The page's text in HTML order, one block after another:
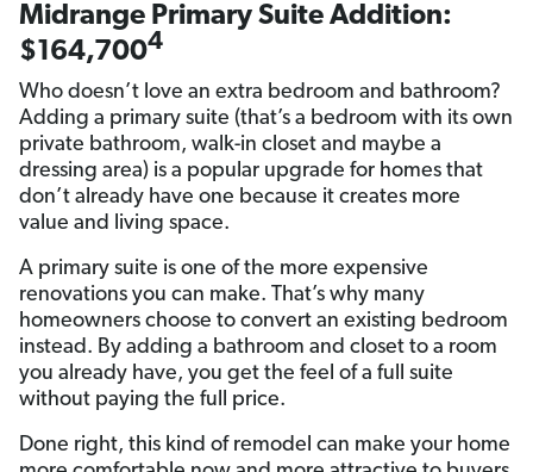
Midrange Primary Suite Addition:
$164,7004
Who doesn’t love an extra bedroom and bathroom?
Adding a primary suite (that’s a bedroom with its own
private bathroom, walk-in closet and maybe a
dressing area) is a popular upgrade for homes that
don’t already have one because it creates more
value and living space.
A primary suite is one of the more expensive
renovations you can make. That’s why many
homeowners choose to convert an existing bedroom
instead. By adding a bathroom and closet to a room
you already have, you get the feel of a full suite
without paying the full price.
Done right, this kind of remodel can make your home